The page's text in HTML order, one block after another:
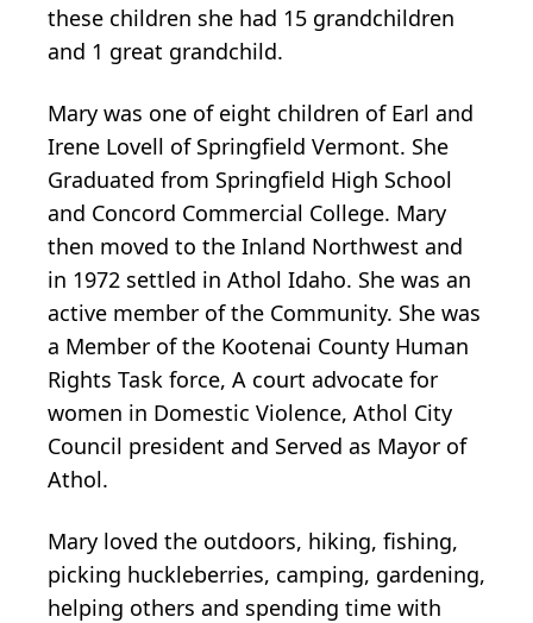
these children she had 15 grandchildren
and 1 great grandchild.
Mary was one of eight children of Earl and
Irene Lovell of Springfield Vermont. She
Graduated from Springfield High School
and Concord Commercial College. Mary
then moved to the Inland Northwest and
in 1972 settled in Athol Idaho. She was an
active member of the Community. She was
a Member of the Kootenai County Human
Rights Task force, A court advocate for
women in Domestic Violence, Athol City
Council president and Served as Mayor of
Athol.
Mary loved the outdoors, hiking, fishing,
picking huckleberries, camping, gardening,
helping others and spending time with